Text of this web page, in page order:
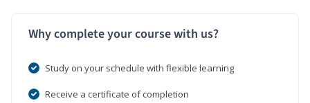
Why complete your course with us?
Study on your schedule with flexible learning
Receive a certificate of completion